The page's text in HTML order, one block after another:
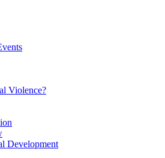
Violence?
Development